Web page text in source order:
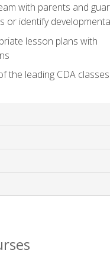
with parents and
or identify
lesson plans with
the leading CDA classes